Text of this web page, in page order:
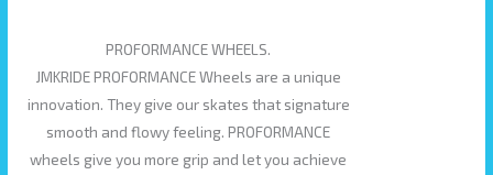
PROFORMANCE WHEELS.
JMKRIDE PROFORMANCE Wheels are a unique
innovation. They give our skates that signature
smooth and flowy feeling. PROFORMANCE
wheels give you more grip and let you achieve